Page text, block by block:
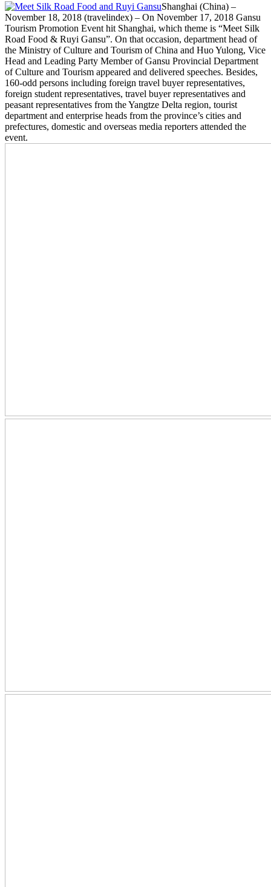
Shanghai (China) –
November 18, 2018 (travelindex) – On November 17, 2018 Gansu
Tourism Promotion Event hit Shanghai, which theme is “Meet Silk
Road Food & Ruyi Gansu”. On that occasion, department head of
the Ministry of Culture and Tourism of China and Huo Yulong, Vice
Head and Leading Party Member of Gansu Provincial Department
of Culture and Tourism appeared and delivered speeches. Besides,
160-odd persons including foreign travel buyer representatives,
foreign student representatives, travel buyer representatives and
peasant representatives from the Yangtze Delta region, tourist
department and enterprise heads from the province’s cities and
prefectures, domestic and overseas media reporters attended the
event.